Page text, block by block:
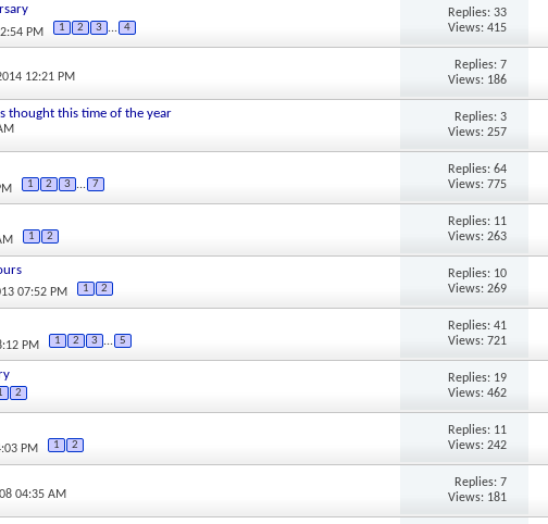
PM 1 2 3 ... 4
Replies: 33
Views: 415
12:21 PM
Replies: 7
Views: 186
thought this time of the year
Replies: 3
Views: 257
1 2 3 ... 7
Replies: 64
Views: 775
1 2
Replies: 11
Views: 263
07:52 PM 1 2
Replies: 10
Views: 269
PM 1 2 3 ... 5
Replies: 41
Views: 721
2
Replies: 19
Views: 462
PM 1 2
Replies: 11
Views: 242
04:35 AM
Replies: 7
Views: 181